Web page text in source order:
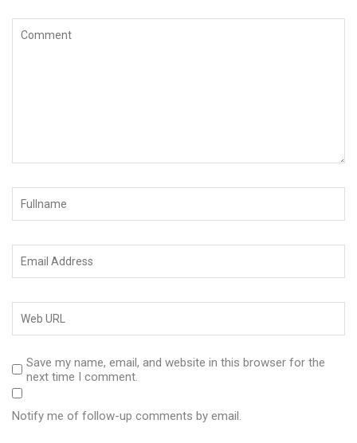
Save my name, email, and website in this browser for the
next time I comment.
Notify me of follow-up comments by email.